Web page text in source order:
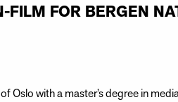
FOR BERGEN
with a master’s degree in